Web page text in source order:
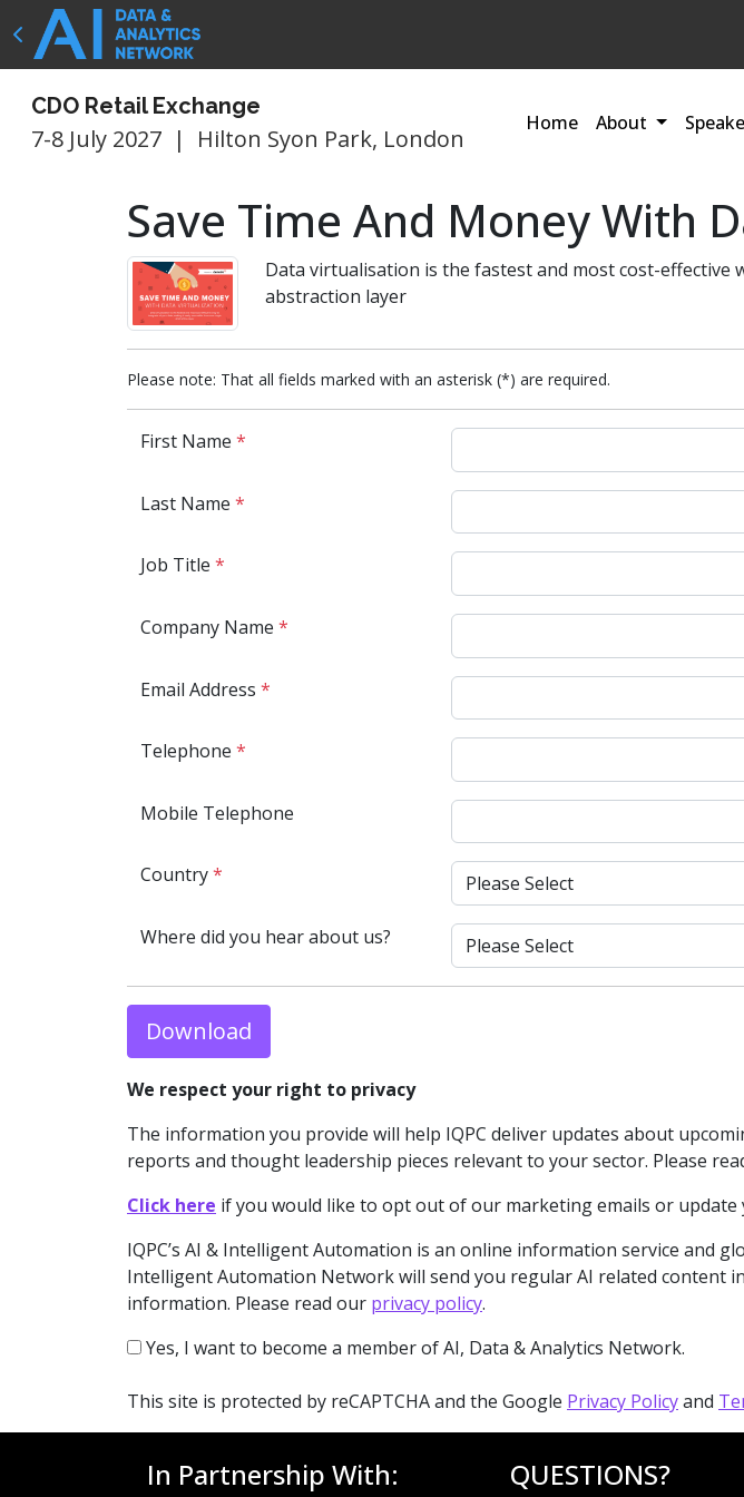
CDO Retail Exchange
7-8 July 2027 | Hilton Syon Park, London
Home About
Save Time And Money With
Data virtualisation is the fastest and most cost-effective
abstraction layer
Please note: That all fields marked with an asterisk (*) are required.
First Name *
Last Name *
Job Title *
Company Name *
Email Address *
Telephone *
Mobile Telephone
Country*
Where did you hear about us?
Download
We respect your right to privacy
The information you provide will help IQPC deliver updates about
reports and thought leadership pieces relevant to your sector. Please
Click here if you would like to opt out of our marketing emails or update
IQPC’s AI & Intelligent Automation is an online information service and
Intelligent Automation Network will send you regular AI related content
information. Please read our privacy policy.
Yes, I want to become a member of AI, Data & Analytics Network.
This site is protected by reCAPTCHA and the Google Privacy Policyand
In Partnership With: QUESTIONS?